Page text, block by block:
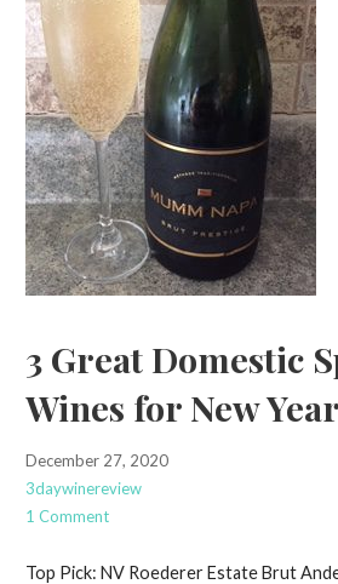
3 Great Domestic
Wines for New
December 27, 2020
3daywinereview
1 Comment
Top Pick: NV Roederer Estate Brut